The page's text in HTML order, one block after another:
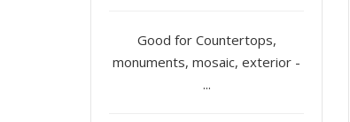
Good for Countertops,
monuments, mosaic, exterior -
...